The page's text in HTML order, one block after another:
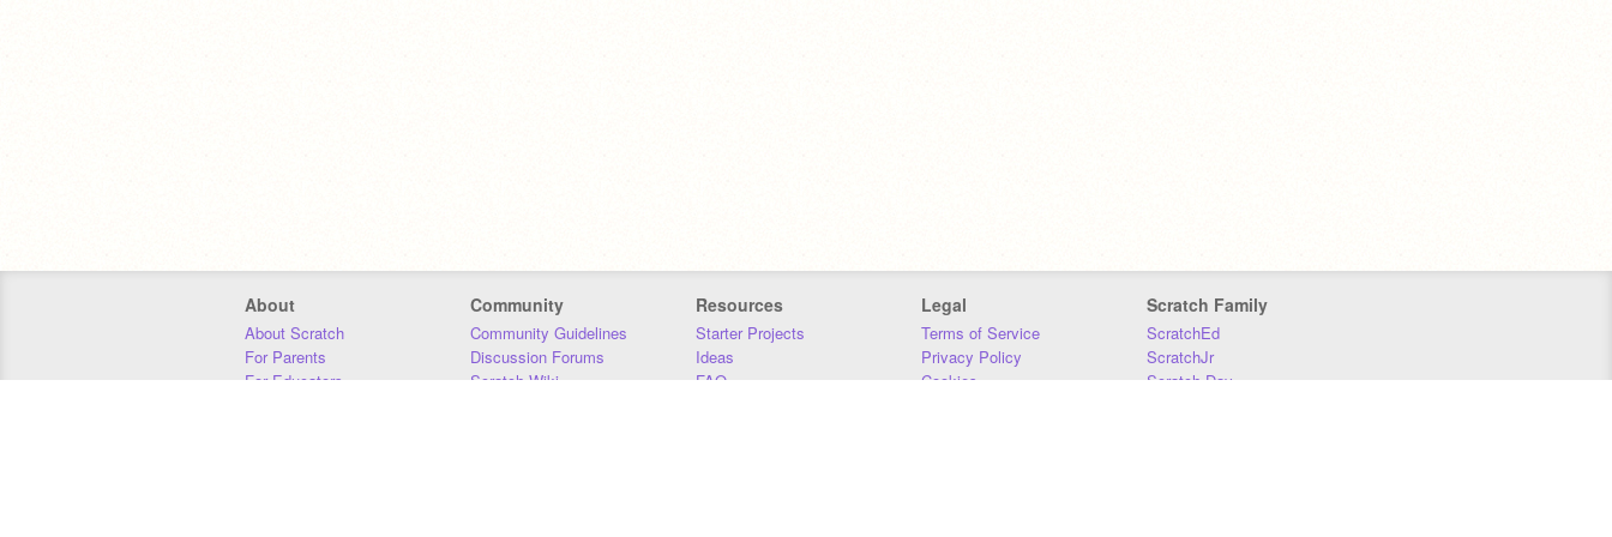
About
About Scratch
For Parents
For Educators
Community
Community Guidelines
Discussion Forums
Scratch Wiki
Resources
Starter Projects
Ideas
FAQ
Legal
Terms of Service
Privacy Policy
Cookies
Scratch Family
ScratchEd
ScratchJr
Scratch Day